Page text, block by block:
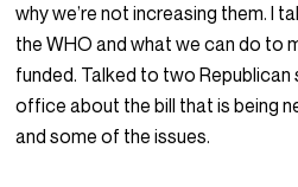
why we’re not increasing them. I
the WHO and what we can do to
funded. Talked to two Republican
office about the bill that is being
and some of the issues.